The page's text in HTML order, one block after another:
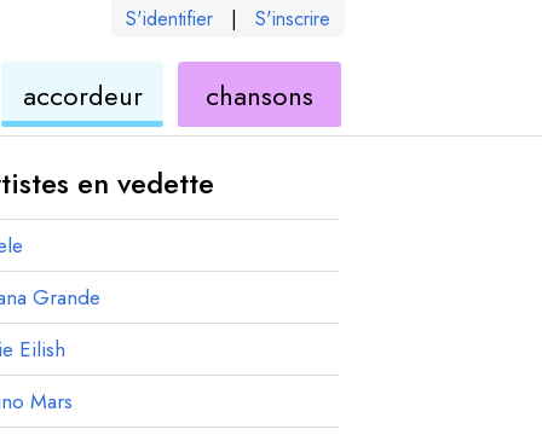
S'identifier | S'inscrire
accordeurukuléléchansons
ukulélé
en vedette
Grande
Eilish
Mars